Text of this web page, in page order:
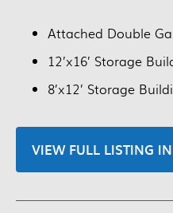
Attached Double
12’x16’ Storage
8’x12’ Storage
VIEW FULL LISTING